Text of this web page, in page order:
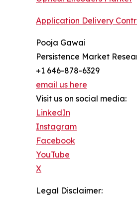
Application Delivery
Pooja Gawai
Persistence Market
+1 646-878-6329
email us here
Visit us on social media:
LinkedIn
Instagram
Facebook
YouTube
X
Legal Disclaimer: